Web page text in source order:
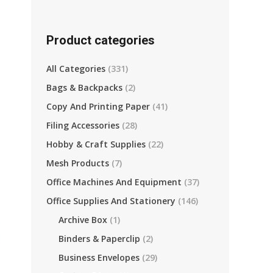
Product categories
All Categories (331)
Bags & Backpacks (2)
Copy And Printing Paper (41)
Filing Accessories (28)
Hobby & Craft Supplies (22)
Mesh Products (7)
Office Machines And Equipment (37)
Office Supplies And Stationery (146)
Archive Box (1)
Binders & Paperclip (2)
Business Envelopes (29)